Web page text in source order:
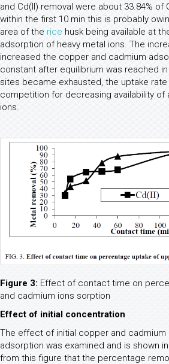
and Cd(II) removal were about 33.84% of
within the first 10 min this is probably
area of the rice husk being available at
adsorption of heavy metal ions. The
increased the copper and cadmium
constant after equilibrium was reached
sites became exhausted, the uptake
competition for decreasing availability of
ions.
Figure 3: Effect of contact time on
and cadmium ions sorption
Effect of initial concentration
The effect of initial copper and
adsorption was examined and is shown in
from this figure that the percentage